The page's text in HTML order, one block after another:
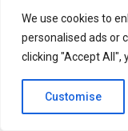
We use cookies to
personalised ads or
clicking "Accept All",
Customise
Dental Practice
optimization,
and the systems
overwhelming the
Another key